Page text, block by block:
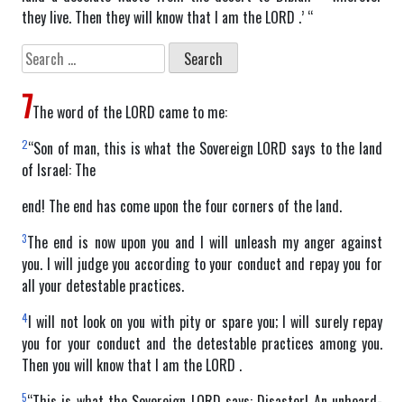
they live. Then they will know that I am the LORD .’ “
Search
for:
7The word of the LORD came to me:
2“Son of man, this is what the Sovereign LORD says to the land
of Israel: The
end! The end has come upon the four corners of the land.
3The end is now upon you and I will unleash my anger against
you. I will judge you according to your conduct and repay you for
all your detestable practices.
4I will not look on you with pity or spare you; I will surely repay
you for your conduct and the detestable practices among you.
Then you will know that I am the LORD .
5